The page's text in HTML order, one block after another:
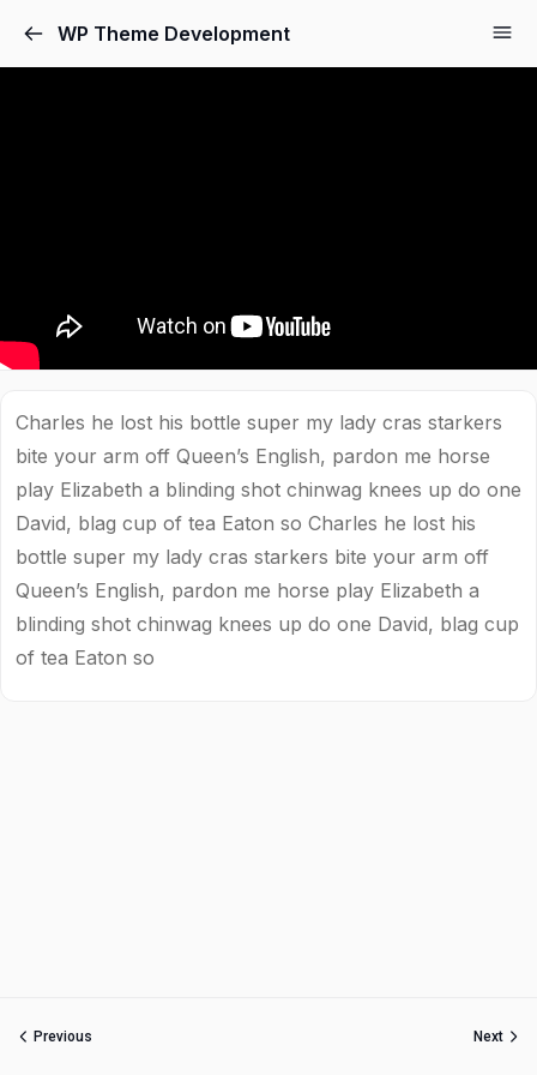
WP Theme Development
Charles he lost his bottle super my lady cras starkers
bite your arm off Queen’s English, pardon me horse
play Elizabeth a blinding shot chinwag knees up do one
David, blag cup of tea Eaton so Charles he lost his
bottle super my lady cras starkers bite your arm off
Queen’s English, pardon me horse play Elizabeth a
blinding shot chinwag knees up do one David, blag cup
of tea Eaton so
Previous Next